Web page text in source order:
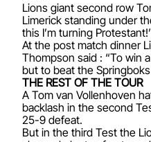
Lions giant second row
Limerick standing under
this I’m turning Protestant!’
At the post match dinner
Thompson said : “To win
but to beat the
THE REST OF THE TOUR
A Tom van Vollenhoven
backlash in the second
25-9 defeat.
But in the third Test the